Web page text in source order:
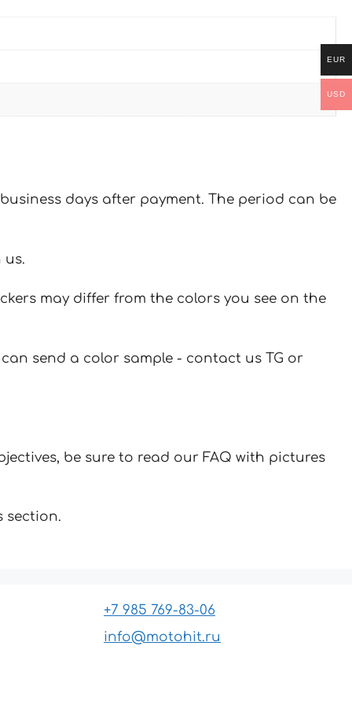
days after payment. The period can be
us.
may differ from the colors you see on the
send a color sample - contact us TG or
be sure to read our FAQ with pictures
section.
+7 985 769-83-06
info@motohit.ru
EUR
USD